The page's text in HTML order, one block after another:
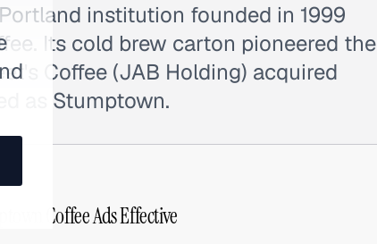
institution founded in 1999
Its cold brew carton pioneered the
Coffee (JAB Holding) acquired
as Stumptown.
Coffee Ads Effective